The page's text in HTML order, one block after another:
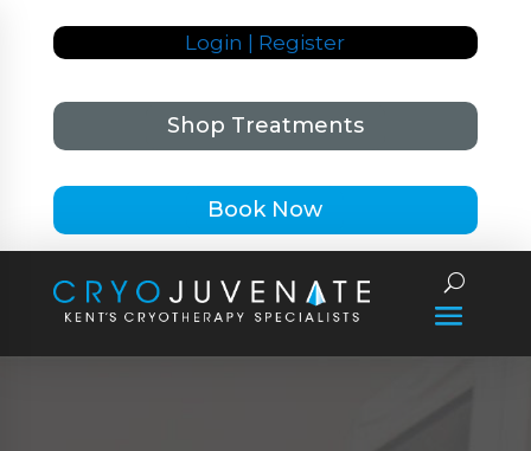
Login | Register
Shop Treatments
Book Now